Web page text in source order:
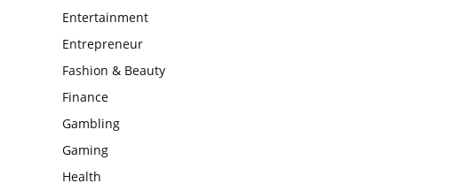
Entertainment
Entrepreneur
Fashion & Beauty
Finance
Gambling
Gaming
Health